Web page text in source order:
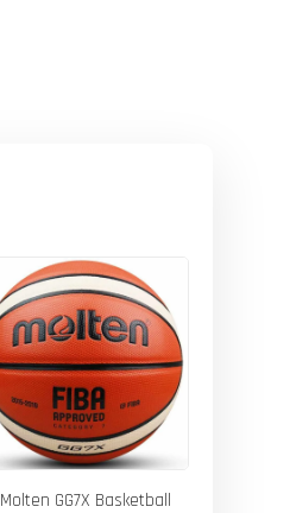
Molten GG7X Basketball